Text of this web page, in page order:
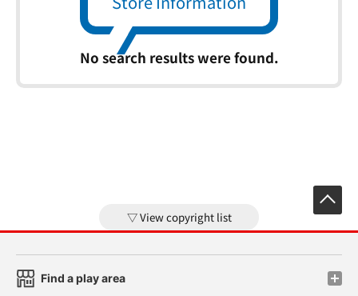
No search results were found.
View copyright list
Find a play area